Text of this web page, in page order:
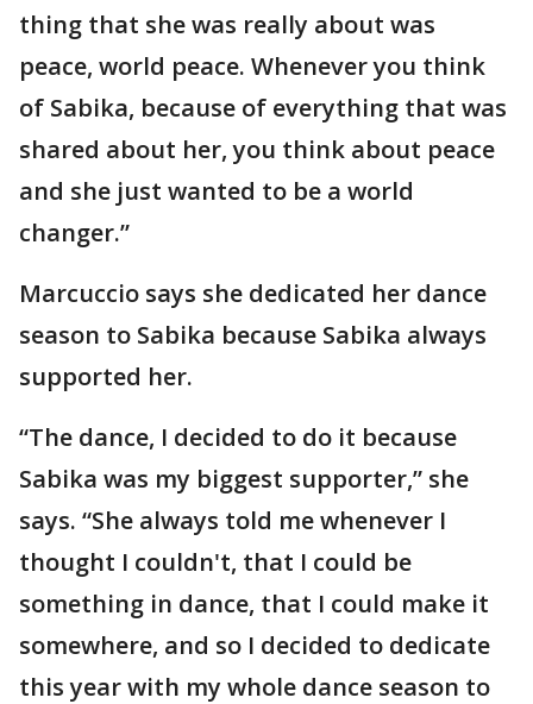
thing that she was really about was
peace, world peace. Whenever you think
of Sabika, because of everything that was
shared about her, you think about peace
and she just wanted to be a world
changer.”
Marcuccio says she dedicated her dance
season to Sabika because Sabika always
supported her.
“The dance, I decided to do it because
Sabika was my biggest supporter,” she
says. “She always told me whenever I
thought I couldn't, that I could be
something in dance, that I could make it
somewhere, and so I decided to dedicate
this year with my whole dance season to